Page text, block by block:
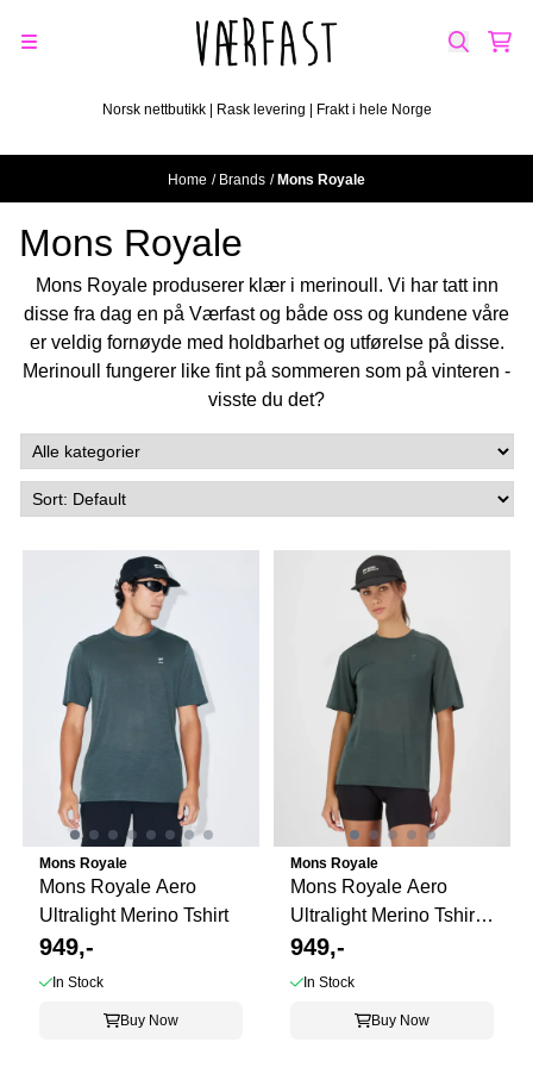
Norsk nettbutikk | Rask levering | Frakt i hele Norge
Home / Brands / Mons Royale
Mons Royale
Mons Royale produserer klær i merinoull. Vi har tatt inn
disse fra dag en på Værfast og både oss og kundene våre
er veldig fornøyde med holdbarhet og utførelse på disse.
Merinoull fungerer like fint på sommeren som på vinteren -
visste du det?
Mons Royale
Mons Royale Aero
Ultralight Merino Tshirt
949,-
In Stock
Buy Now
Mons Royale
Mons Royale Aero
Ultralight Merino Tshirt
ws
949,-
In Stock
Buy Now